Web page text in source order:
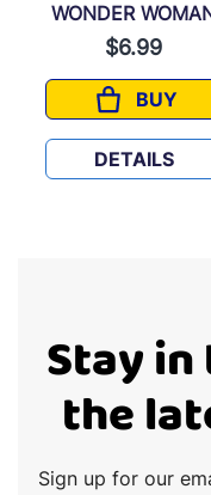
WONDER
$6.99
BUY
DETAILS
Stay
the
Sign up for our